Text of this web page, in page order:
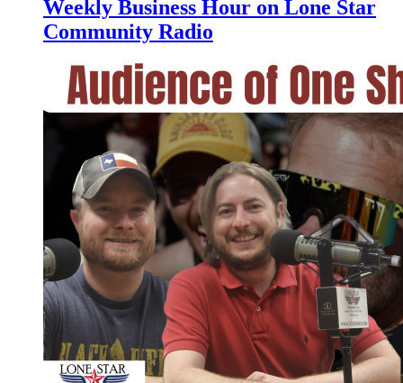
Weekly Business Hour on Lone Star
Community Radio